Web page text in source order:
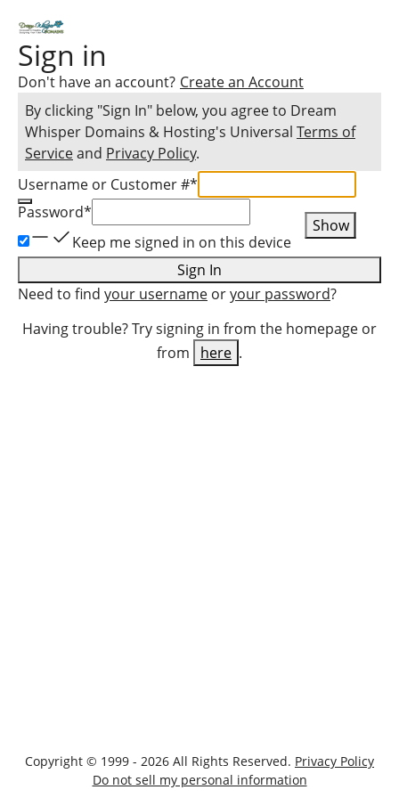
Sign in
Don't have an account? Create an Account
By clicking "Sign In" below, you agree to Dream
Whisper Domains & Hosting's Universal Terms of
Serviceand Privacy Policy.
Username or Customer #*
Password*
Show
Keep me signed in on this device
Sign In
Need to find your username oryour password?
Having trouble? Try signing in from the homepage or
from
here .
Copyright © 1999 - 2026 All Rights Reserved. Privacy Policy
Do not sell my personal information